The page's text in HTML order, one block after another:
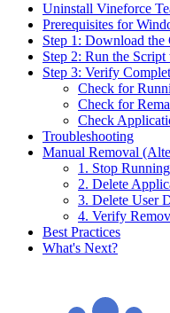
Uninstall Vineforce
Prerequisites for
Step 1: Download the
Step 2: Run the
Step 3: Verify
Check for
Check for
Check
Troubleshooting
Manual Removal
1. Stop
2. Delete
3. Delete User
4. Verify
Best Practices
What's Next?